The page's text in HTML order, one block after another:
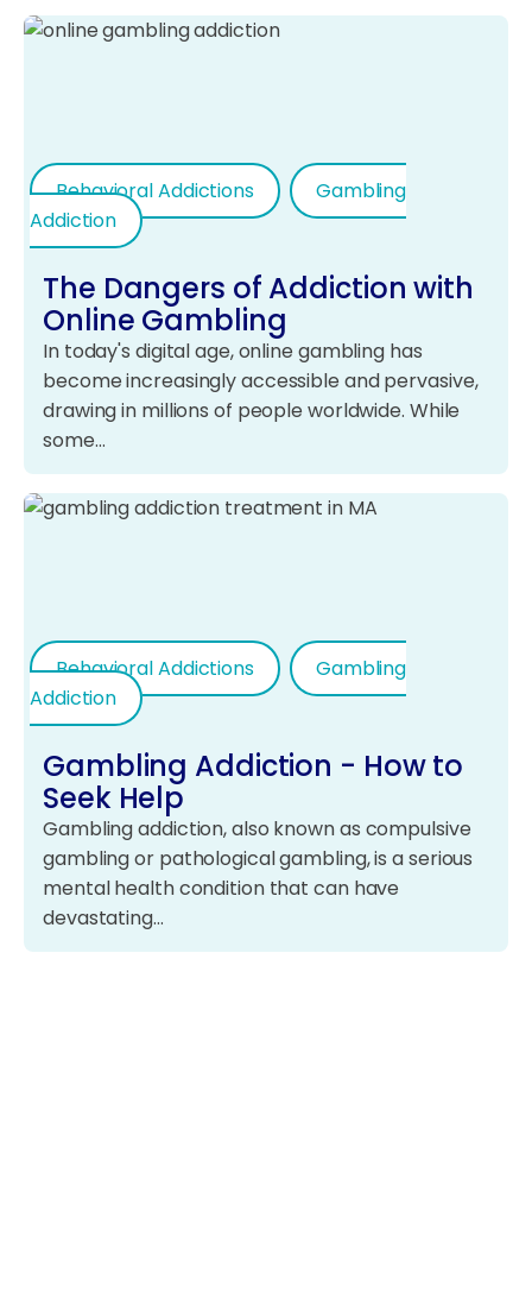
Behavioral Addictions
Gambling
Addiction
The Dangers of Addiction with
Online Gambling
In today's digital age, online gambling has
become increasingly accessible and pervasive,
drawing in millions of people worldwide. While
some…
Behavioral Addictions
Gambling
Addiction
Gambling Addiction - How to
Seek Help
Gambling addiction, also known as compulsive
gambling or pathological gambling, is a serious
mental health condition that can have
devastating…